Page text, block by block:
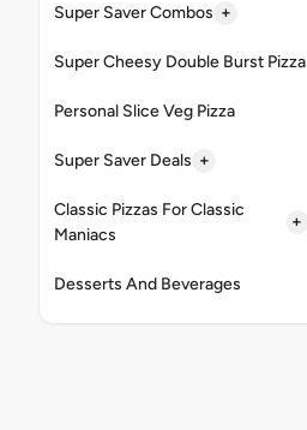
Super Saver Combos +
Super Cheesy Double Burst Pizza
Personal Slice Veg Pizza
Super Saver Deals +
Classic Pizzas For Classic
Maniacs
+
Desserts And Beverages